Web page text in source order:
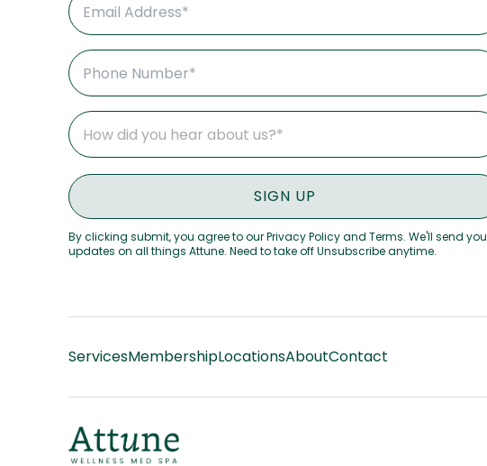
By clicking submit, you agree to our Privacy Policy and Terms. We'll send you
updates on all things Attune. Need to take off Unsubscribe anytime.
ServicesMembershipLocationsAboutContact